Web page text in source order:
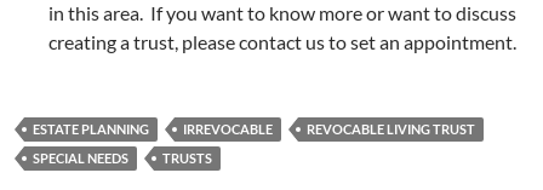
in this area. If you want to know more or want to discuss
creating a trust, please contact us to set an appointment.
ESTATE PLANNING IRREVOCABLE
REVOCABLE LIVING TRUST
SPECIAL NEEDS
TRUSTS